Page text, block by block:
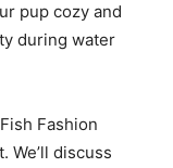
pup cozy and
during water
Fashion
We’ll discuss